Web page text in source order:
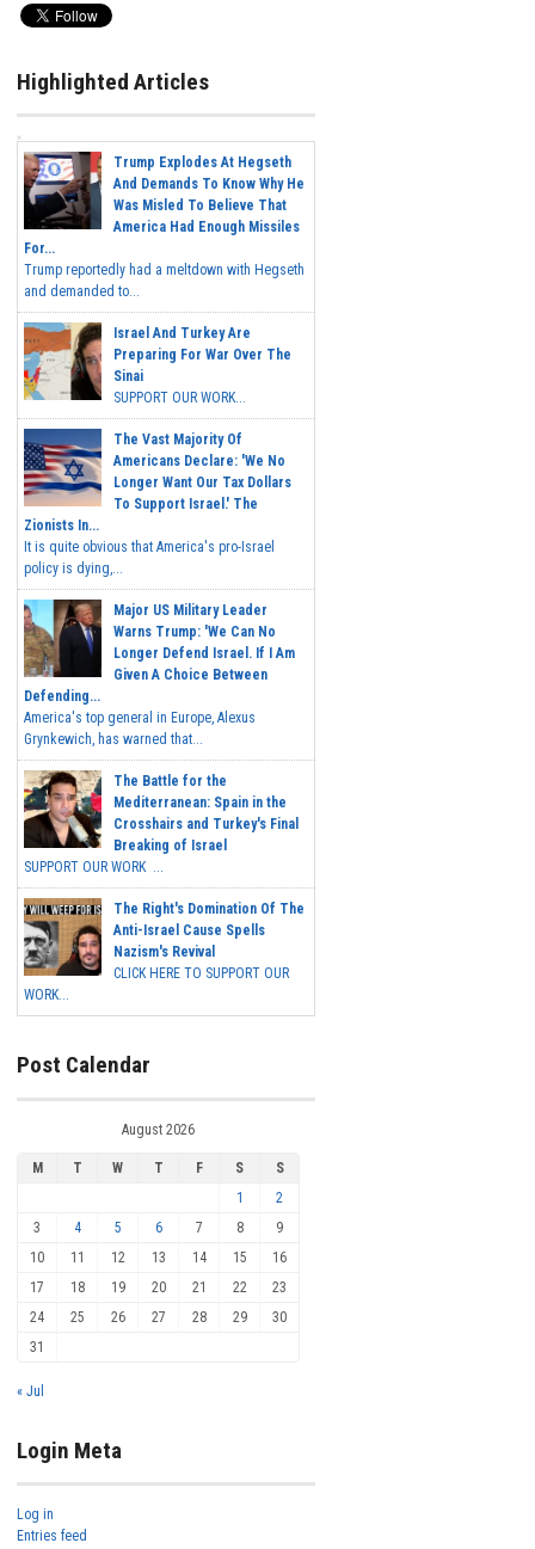
Highlighted Articles
Trump Explodes At Hegseth
And Demands To Know Why He
Was Misled To Believe That
America Had Enough Missiles
For...
Trump reportedly had a meltdown with Hegseth
and demanded to...
Israel And Turkey Are
Preparing For War Over The
Sinai
SUPPORT OUR WORK...
The Vast Majority Of
Americans Declare: 'We No
Longer Want Our Tax Dollars
To Support Israel.' The
Zionists In...
It is quite obvious that America's pro-Israel
policy is dying,...
Major US Military Leader
Warns Trump: 'We Can No
Longer Defend Israel. If I Am
Given A Choice Between
Defending...
America's top general in Europe, Alexus
Grynkewich, has warned that...
The Battle for the
Mediterranean: Spain in the
Crosshairs and Turkey's Final
Breaking of Israel
SUPPORT OUR WORK ...
The Right's Domination Of The
Anti-Israel Cause Spells
Nazism's Revival
CLICK HERE TO SUPPORT OUR
WORK...
Post Calendar
August 2026
M T W T F S
S
1
2
3
4 5 6 7 8
9
10
11 12 13 14 15
16
17
18 19 20 21 22
23
24
25 26 27 28 29
30
31
« Jul
Login Meta
Log in
Entries feed